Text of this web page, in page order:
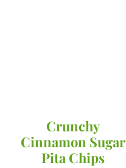
Crunchy
Cinnamon Sugar
Pita Chips